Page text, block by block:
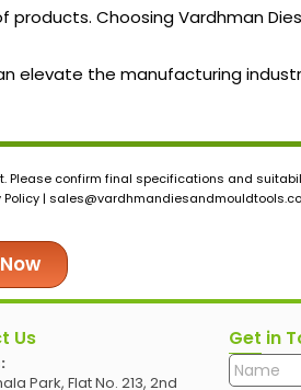
Choosing Vardhman
elevate the manufacturing
confirm final specifications and
|
Us
Park, Flat No. 213, 2nd
Get in